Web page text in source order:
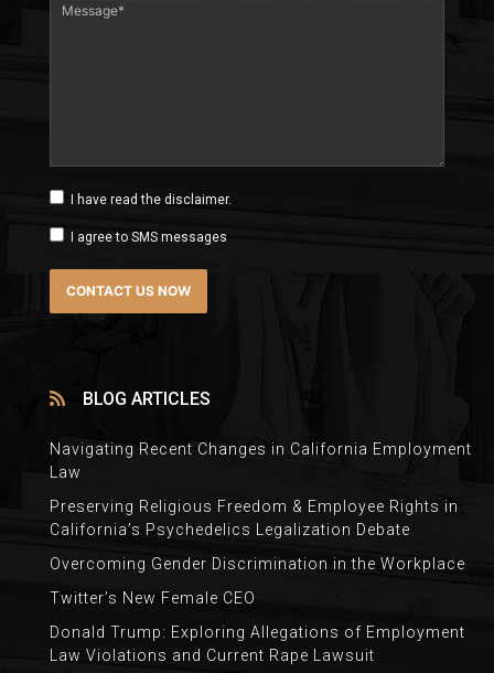
I have read the disclaimer.
I agree to SMS messages
BLOG ARTICLES
Navigating Recent Changes in California Employment
Law
Preserving Religious Freedom & Employee Rights in
California’s Psychedelics Legalization Debate
Overcoming Gender Discrimination in the Workplace
Twitter’s New Female CEO
Donald Trump: Exploring Allegations of Employment
Law Violations and Current Rape Lawsuit